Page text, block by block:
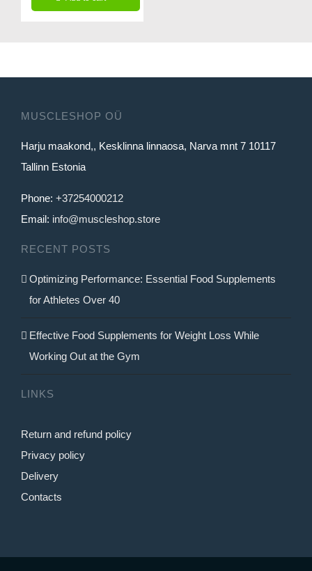
was:
is:
MUSCLESHOP OÜ
Harju maakond,, Kesklinna linnaosa, Narva mnt 7 10117
Tallinn Estonia
Phone: +37254000212
Email: info@muscleshop.store
RECENT POSTS
Optimizing Performance: Essential Food Supplements
for Athletes Over 40
Effective Food Supplements for Weight Loss While
Working Out at the Gym
LINKS
Return and refund policy
Privacy policy
Delivery
Contacts